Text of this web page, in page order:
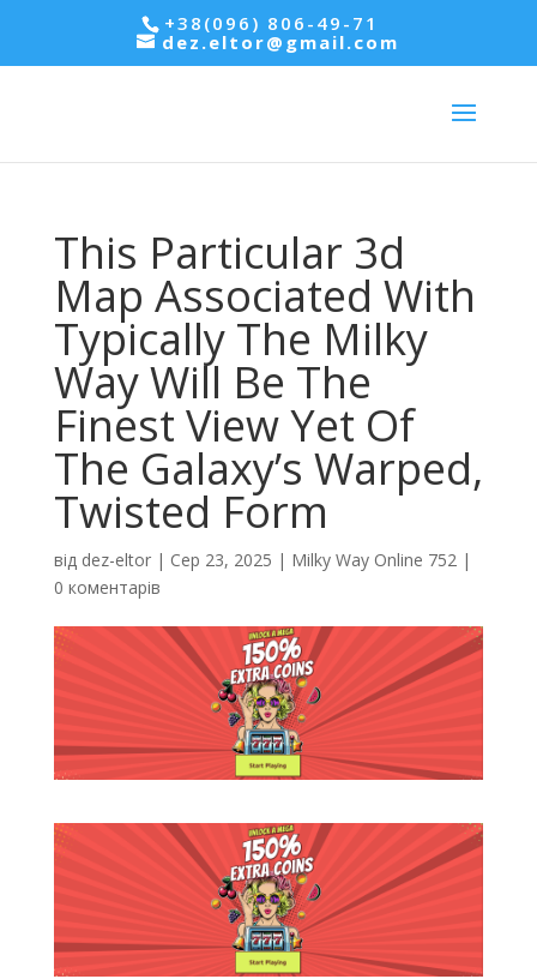
+38(096) 806-49-71
dez.eltor@gmail.com
This Particular 3d
Map Associated With
Typically The Milky
Way Will Be The
Finest View Yet Of
The Galaxy’s Warped,
Twisted Form
від dez-eltor| Сер 23, 2025 | Milky Way Online 752 |
0 коментарів